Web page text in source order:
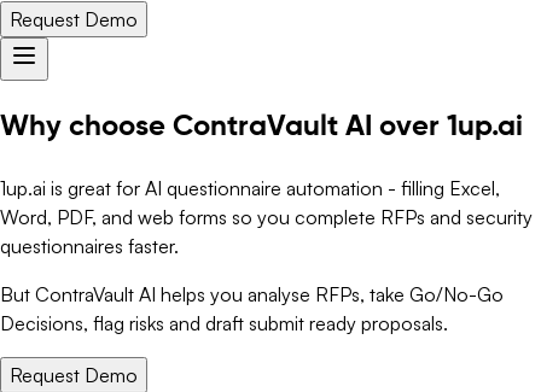
Request Demo
Why choose ContraVault AI over 1up.ai
1up.ai is great for AI questionnaire automation - filling Excel,
Word, PDF, and web forms so you complete RFPs and security
questionnaires faster.
But ContraVault AI helps you analyse RFPs, take Go/No-Go
Decisions, flag risks and draft submit ready proposals.
Request Demo